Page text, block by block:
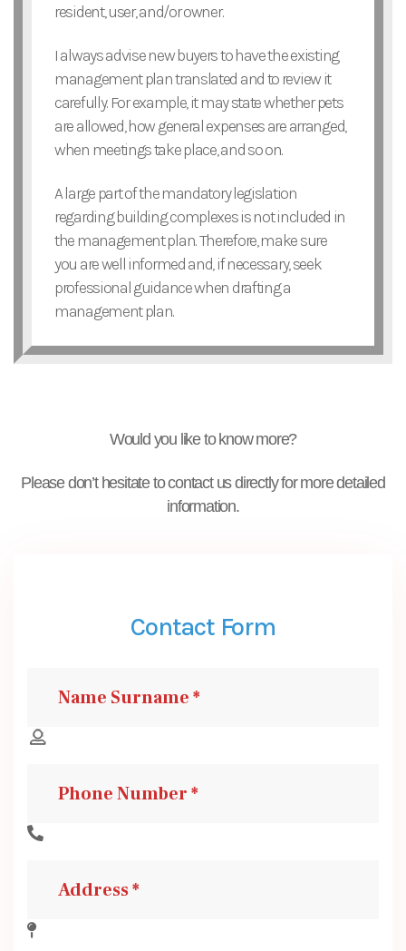
resident, user, and/or owner.
I always advise new buyers to have the existing
management plan translated and to review it
carefully. For example, it may state whether pets
are allowed, how general expenses are arranged,
when meetings take place, and so on.
A large part of the mandatory legislation
regarding building complexes is not included in
the management plan. Therefore, make sure
you are well informed and, if necessary, seek
professional guidance when drafting a
management plan.
Would you like to know more?
Please don’t hesitate to contact us directly for more detailed
information.
Contact Form